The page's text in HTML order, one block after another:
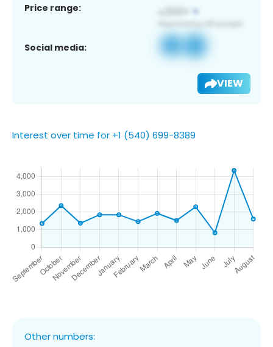
Price range:
Social media:
VIEW
Interest over time for +1 (540) 699-8389
Other numbers: